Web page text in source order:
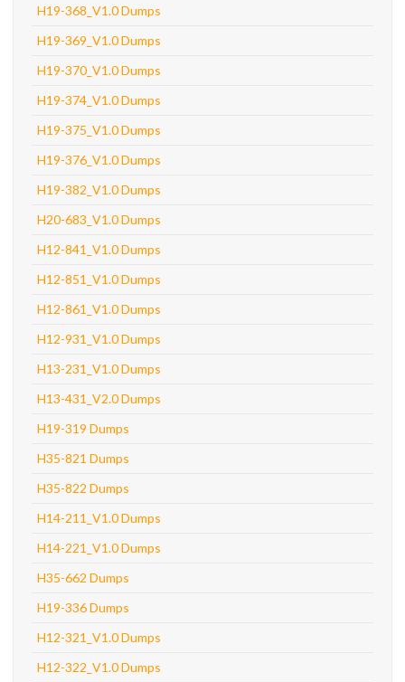
H19-368_V1.0 Dumps
H19-369_V1.0 Dumps
H19-370_V1.0 Dumps
H19-374_V1.0 Dumps
H19-375_V1.0 Dumps
H19-376_V1.0 Dumps
H19-382_V1.0 Dumps
H20-683_V1.0 Dumps
H12-841_V1.0 Dumps
H12-851_V1.0 Dumps
H12-861_V1.0 Dumps
H12-931_V1.0 Dumps
H13-231_V1.0 Dumps
H13-431_V2.0 Dumps
H19-319 Dumps
H35-821 Dumps
H35-822 Dumps
H14-211_V1.0 Dumps
H14-221_V1.0 Dumps
H35-662 Dumps
H19-336 Dumps
H12-321_V1.0 Dumps
H12-322_V1.0 Dumps